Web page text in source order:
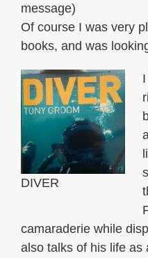
message)
Of course I was very
books, and was
DIVER
camaraderie while
also talks of his life as